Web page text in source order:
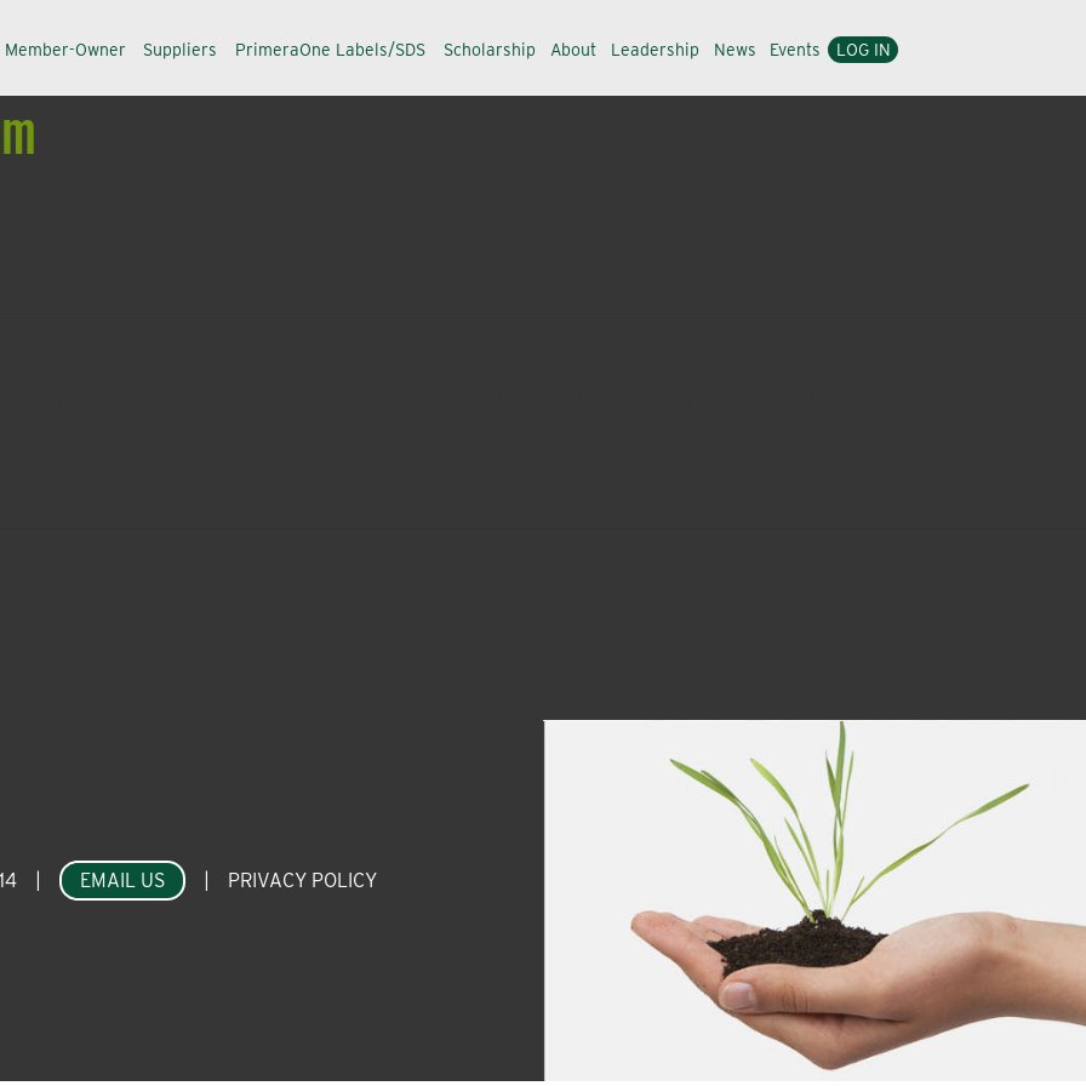
Member-Owner Suppliers PrimeraOne Labels/SDS Scholarship About Leadership News Events LOG IN
EMAIL US PRIVACY POLICY